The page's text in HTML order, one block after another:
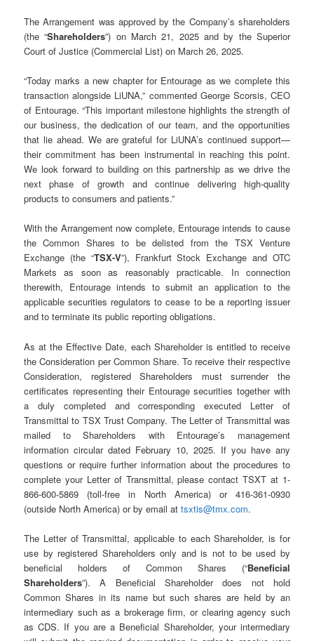
The Arrangement was approved by the Company’s shareholders
(the “Shareholders”) on March 21, 2025 and by the Superior
Court of Justice (Commercial List) on March 26, 2025.
“Today marks a new chapter for Entourage as we complete this
transaction alongside LiUNA,” commented George Scorsis, CEO
of Entourage. “This important milestone highlights the strength of
our business, the dedication of our team, and the opportunities
that lie ahead. We are grateful for LiUNA’s continued support—
their commitment has been instrumental in reaching this point.
We look forward to building on this partnership as we drive the
next phase of growth and continue delivering high-quality
products to consumers and patients.”
With the Arrangement now complete, Entourage intends to cause
the Common Shares to be delisted from the TSX Venture
Exchange (the “TSX-V”), Frankfurt Stock Exchange and OTC
Markets as soon as reasonably practicable. In connection
therewith, Entourage intends to submit an application to the
applicable securities regulators to cease to be a reporting issuer
and to terminate its public reporting obligations.
As at the Effective Date, each Shareholder is entitled to receive
the Consideration per Common Share. To receive their respective
Consideration, registered Shareholders must surrender the
certificates representing their Entourage securities together with
a duly completed and corresponding executed Letter of
Transmittal to TSX Trust Company. The Letter of Transmittal was
mailed to Shareholders with Entourage’s management
information circular dated February 10, 2025. If you have any
questions or require further information about the procedures to
complete your Letter of Transmittal, please contact TSXT at 1-
866-600-5869 (toll-free in North America) or 416-361-0930
(outside North America) or by email attsxtis@tmx.com.
The Letter of Transmittal, applicable to each Shareholder, is for
use by registered Shareholders only and is not to be used by
beneficial holders of Common Shares (“Beneficial
Shareholders”). A Beneficial Shareholder does not hold
Common Shares in its name but such shares are held by an
intermediary such as a brokerage firm, or clearing agency such
as CDS. If you are a Beneficial Shareholder, your intermediary